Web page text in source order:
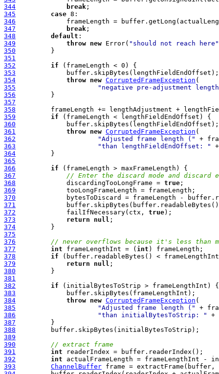
344
break
345
case
346
347
break
348
default
349
throw new Error( "should not reach here"
350
351
352
if
353
354
throw new CorruptedFrameException
355
"negative pre-adjustment
356
357
358
359
if
360
361
throw new CorruptedFrameException
362
"Adjusted frame length ("
+
363
"than lengthFieldEndOffset: "
364
365
366
if
367
// Enter the discard mode and discard
368
             discardingTooLongFrame =
true
369
370
371
372
             failIfNecessary(ctx,
true
373
return null
374
375
376
// never overflows because it's less than
377
int frameLengthInt = ( int
378
if
379
return null
380
381
382
if
383
384
throw new CorruptedFrameException
385
"Adjusted frame length ("
+
386
"than initialBytesToStrip: "
387
388
389
390
// extract frame
391
int
392
int
393
ChannelBuffer